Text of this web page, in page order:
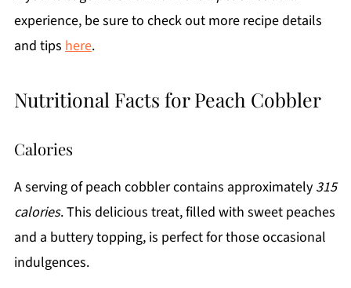
experience, be sure to check out more recipe details
and tips here.
Nutritional Facts for Peach Cobbler
Calories
A serving of peach cobbler contains approximately 315
calories. This delicious treat, filled with sweet peaches
and a buttery topping, is perfect for those occasional
indulgences.